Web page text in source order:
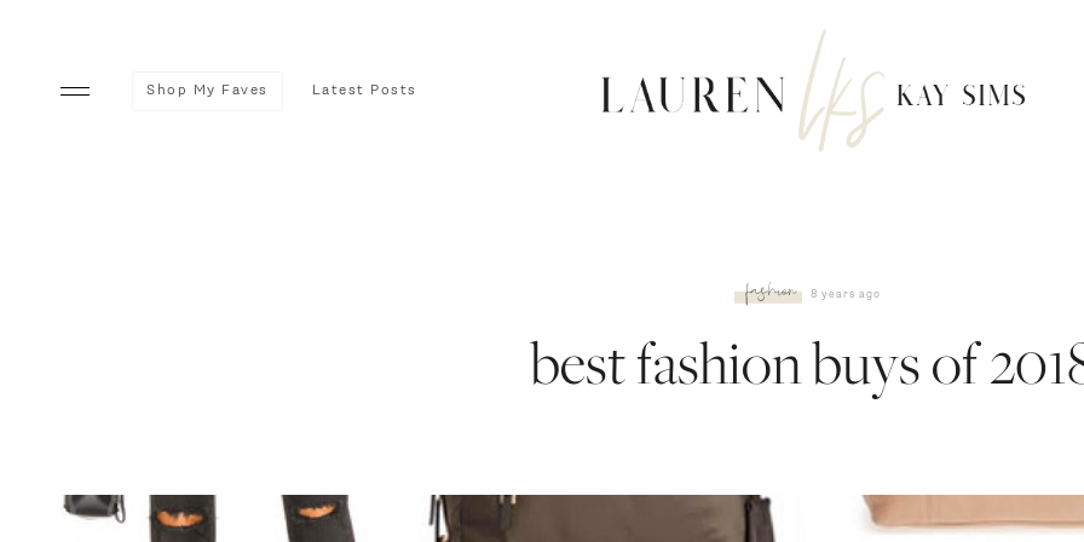
Shop My Faves Latest Posts
fashion 8 years ago
best fashion buys of